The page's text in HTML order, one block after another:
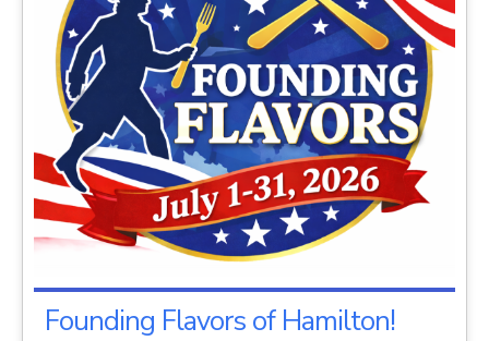
Founding Flavors of Hamilton!